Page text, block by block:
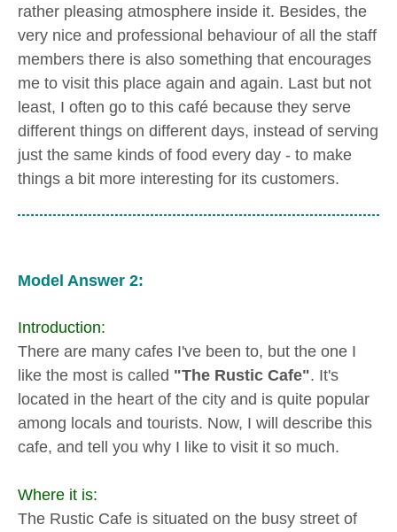
rather pleasing atmosphere inside it. Besides, the
very nice and professional behaviour of all the staff
members there is also something that encourages
me to visit this place again and again. Last but not
least, I often go to this café because they serve
different things on different days, instead of serving
just the same kinds of food every day - to make
things a bit more interesting for its customers.
Model Answer 2:
Introduction:
There are many cafes I've been to, but the one I
like the most is called "The Rustic Cafe". It's
located in the heart of the city and is quite popular
among locals and tourists. Now, I will describe this
cafe, and tell you why I like to visit it so much.
Where it is:
The Rustic Cafe is situated on the busy street of